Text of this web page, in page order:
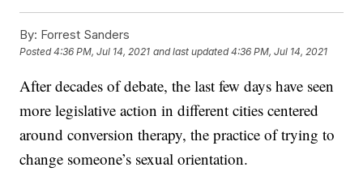
By: Forrest Sanders
Posted4:36 PM, Jul 14, 2021 and last updated 4:36 PM, Jul 14, 2021
After decades of debate, the last few days have seen
more legislative action in different cities centered
around conversion therapy, the practice of trying to
change someone’s sexual orientation.